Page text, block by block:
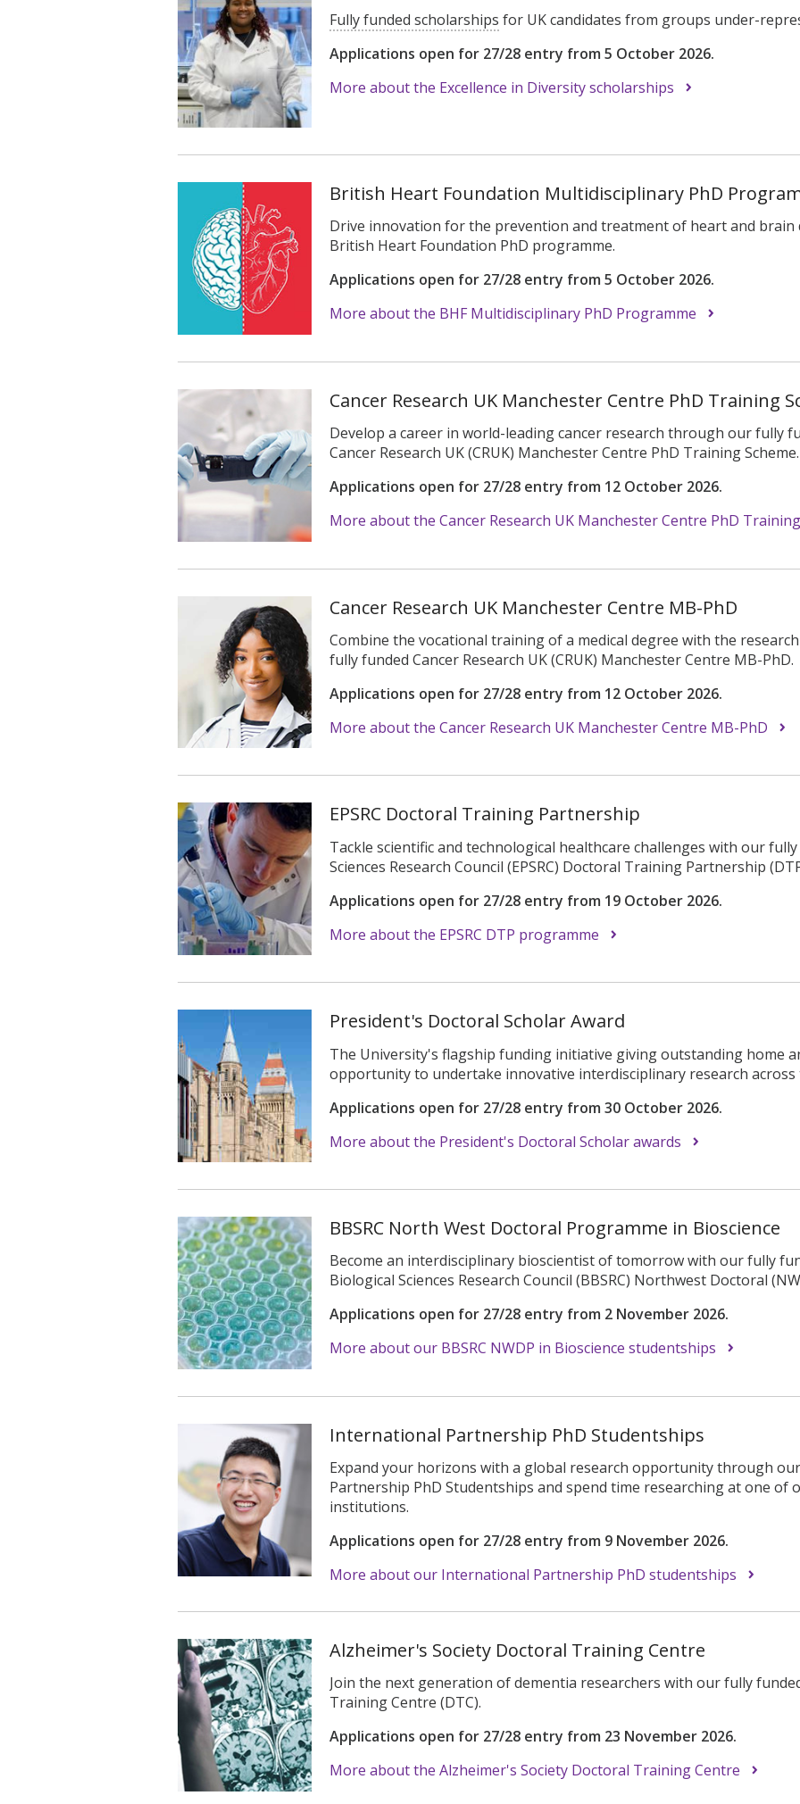
Fully funded scholarships for UK candidates from groups under-
Applications open for 27/28 entry from 5 October 2026.
More about the Excellence in Diversity scholarships
British Heart Foundation Multidisciplinary PhD
Drive innovation for the prevention and treatment of heart and brain
British Heart Foundation PhD programme.
Applications open for 27/28 entry from 5 October 2026.
More about the BHF Multidisciplinary PhD Programme
Cancer Research UK Manchester Centre PhD Training
Develop a career in world-leading cancer research through our fully
Cancer Research UK (CRUK) Manchester Centre PhD Training Scheme.
Applications open for 27/28 entry from 12 October 2026.
More about the Cancer Research UK Manchester Centre PhD
Cancer Research UK Manchester Centre MB-PhD
Combine the vocational training of a medical degree with the
fully funded Cancer Research UK (CRUK) Manchester Centre MB-PhD.
Applications open for 27/28 entry from 12 October 2026.
More about the Cancer Research UK Manchester Centre MB-PhD
EPSRC Doctoral Training Partnership
Tackle scientific and technological healthcare challenges with our
Sciences Research Council (EPSRC) Doctoral Training Partnership
Applications open for 27/28 entry from 19 October 2026.
More about the EPSRC DTP programme
President's Doctoral Scholar Award
The University's flagship funding initiative giving outstanding home
opportunity to undertake innovative interdisciplinary research
Applications open for 27/28 entry from 30 October 2026.
More about the President's Doctoral Scholar awards
BBSRC North West Doctoral Programme in Bioscience
Become an interdisciplinary bioscientist of tomorrow with our fully
Biological Sciences Research Council (BBSRC) Northwest Doctoral
Applications open for 27/28 entry from 2 November 2026.
More about our BBSRC NWDP in Bioscience studentships
International Partnership PhD Studentships
Expand your horizons with a global research opportunity through
Partnership PhD Studentships and spend time researching at one
institutions.
Applications open for 27/28 entry from 9 November 2026.
More about our International Partnership PhD studentships
Alzheimer's Society Doctoral Training Centre
Join the next generation of dementia researchers with our fully
Training Centre (DTC).
Applications open for 27/28 entry from 23 November 2026.
More about the Alzheimer's Society Doctoral Training Centre